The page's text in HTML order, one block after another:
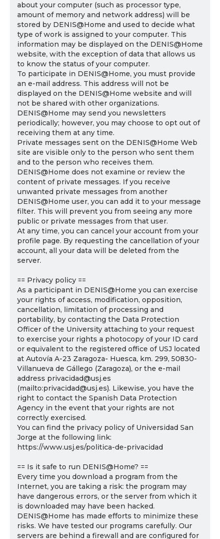
about your computer (such as processor type,
amount of memory and network address) will be
stored by DENIS@Home and used to decide what
type of work is assigned to your computer. This
information may be displayed on the DENIS@Home
website, with the exception of data that allows us
to know the status of your computer.
To participate in DENIS@Home, you must provide
an e-mail address. This address will not be
displayed on the DENIS@Home website and will
not be shared with other organizations.
DENIS@Home may send you newsletters
periodically; however, you may choose to opt out of
receiving them at any time.
Private messages sent on the DENIS@Home Web
site are visible only to the person who sent them
and to the person who receives them.
DENIS@Home does not examine or review the
content of private messages. If you receive
unwanted private messages from another
DENIS@Home user, you can add it to your message
filter. This will prevent you from seeing any more
public or private messages from that user.
At any time, you can cancel your account from your
profile page. By requesting the cancellation of your
account, all your data will be deleted from the
server.
== Privacy policy ==
As a participant in DENIS@Home you can exercise
your rights of access, modification, opposition,
cancellation, limitation of processing and
portability, by contacting the Data Protection
Officer of the University attaching to your request
to exercise your rights a photocopy of your ID card
or equivalent to the registered office of USJ located
at Autovía A-23 Zaragoza- Huesca, km. 299, 50830-
Villanueva de Gállego (Zaragoza), or the e-mail
address privacidad@usj.es
(mailto:privacidad@usj.es). Likewise, you have the
right to contact the Spanish Data Protection
Agency in the event that your rights are not
correctly exercised.
You can find the privacy policy of Universidad San
Jorge at the following link:
https://www.usj.es/politica-de-privacidad
== Is it safe to run DENIS@Home? ==
Every time you download a program from the
Internet, you are taking a risk: the program may
have dangerous errors, or the server from which it
is downloaded may have been hacked.
DENIS@Home has made efforts to minimize these
risks. We have tested our programs carefully. Our
servers are behind a firewall and are configured for